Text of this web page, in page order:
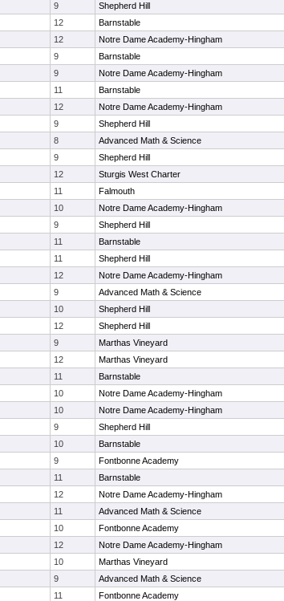
9 Shepherd Hill
12 Barnstable
12 Notre Dame Academy-Hingham
9 Barnstable
9 Notre Dame Academy-Hingham
11 Barnstable
12 Notre Dame Academy-Hingham
9 Shepherd Hill
8 Advanced Math & Science
9 Shepherd Hill
12 Sturgis West Charter
11 Falmouth
10 Notre Dame Academy-Hingham
9 Shepherd Hill
11 Barnstable
11 Shepherd Hill
12 Notre Dame Academy-Hingham
9 Advanced Math & Science
10 Shepherd Hill
12 Shepherd Hill
9 Marthas Vineyard
12 Marthas Vineyard
11 Barnstable
10 Notre Dame Academy-Hingham
10 Notre Dame Academy-Hingham
9 Shepherd Hill
10 Barnstable
9 Fontbonne Academy
11 Barnstable
12 Notre Dame Academy-Hingham
11 Advanced Math & Science
10 Fontbonne Academy
12 Notre Dame Academy-Hingham
10 Marthas Vineyard
9 Advanced Math & Science
11 Fontbonne Academy